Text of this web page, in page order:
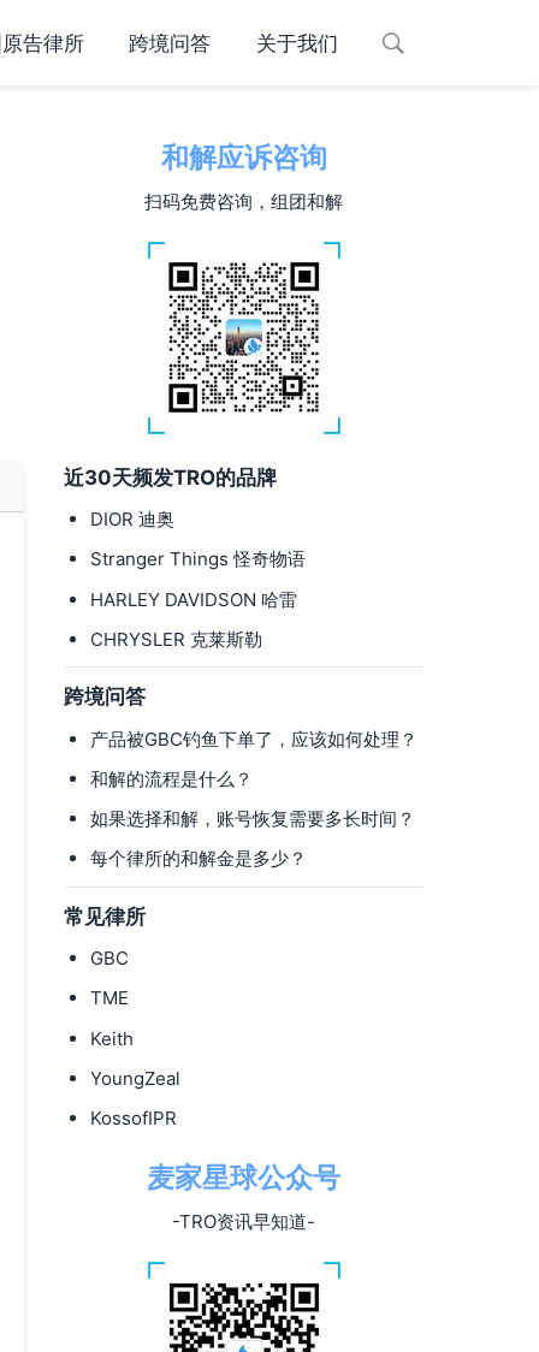
告律所 跨境问答 关于我们
和解应诉咨询
扫码免费咨询，组团和解
近30天频发TRO的品牌
DIOR 迪奥
Stranger Things 怪奇物语
HARLEY DAVIDSON 哈雷
CHRYSLER 克莱斯勒
跨境问答
产品被GBC钓鱼下单了，应该如何处理？
和解的流程是什么？
如果选择和解，账号恢复需要多长时间？
每个律所的和解金是多少？
常见律所
GBC
TME
Keith
YoungZeal
KossofIPR
麦家星球公众号
-TRO资讯早知道-